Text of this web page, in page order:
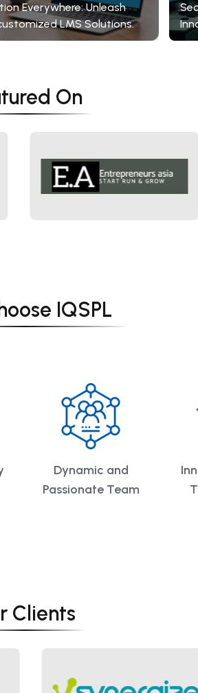
Everywhere: Unleash
LMS Solutions.
On
IQSPL
Dynamic and
Passionate Team
Clients